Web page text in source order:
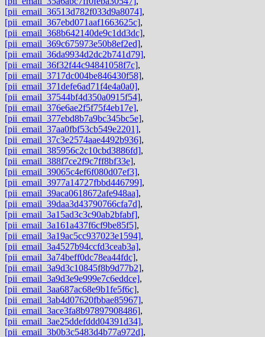
[pii_email_36513d782f033d9a8074],
[pii_email_367ebd071aaf1663625c],
[pii_email_368b642140de9c1dd3dc],
[pii_email_369c675973e50b8ef2ed],
[pii_email_36da9934d2dc2b741d79],
[pii_email_36f32f44c94841058f7c],
[pii_email_3717dc004be846430f58],
[pii_email_371defe6ad71f4e4a0a0],
[pii_email_37544bf4d350a0915f54],
[pii_email_376e6ae2f5f75f4eb17e],
[pii_email_377ebd8b7a9bc345bc5e],
[pii_email_37aa0fbf53cb549e2201],
[pii_email_37c3e2574aae4492b936],
[pii_email_385956c2c10cbd3886fd],
[pii_email_388f7ce2f9c7ff8bf33e],
[pii_email_39065c4ef6f080d07ef3],
[pii_email_3977a14727fbbd446799],
[pii_email_39aca0618672afe948aa],
[pii_email_39daa3d43790766cfa7d],
[pii_email_3a15ad3c3c90ab2bfabf],
[pii_email_3a161a437f6cf9be85f5],
[pii_email_3a19ac5cc937023e1594],
[pii_email_3a4527b94ccfd3ceab3a],
[pii_email_3a74beff0dc78ea44fdc],
[pii_email_3a9d3c10845f8b9d77b2],
[pii_email_3a9d3e9e999e7c6eddce],
[pii_email_3aa687ac68e9b1fe5f6c],
[pii_email_3ab4d07620fbbae85967],
[pii_email_3ace3fa8b97897908486],
[pii_email_3ae25ddefddd04391d34],
[pii_email_3b0b3c5483d4b77a972d],